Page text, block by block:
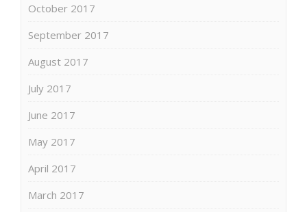
October 2017
September 2017
August 2017
July 2017
June 2017
May 2017
April 2017
March 2017